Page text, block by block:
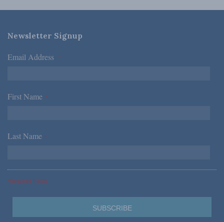
Newsletter Signup
Email Address *
First Name *
Last Name *
*Required Fields